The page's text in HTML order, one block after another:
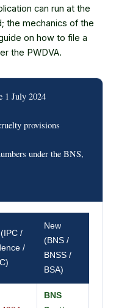
can run at the
the mechanics of the
on how to file a
the PWDVA.
1 July 2024
provisions
under the BNS,
/
/
New
(BNS /
BNSS /
BSA)
BNS